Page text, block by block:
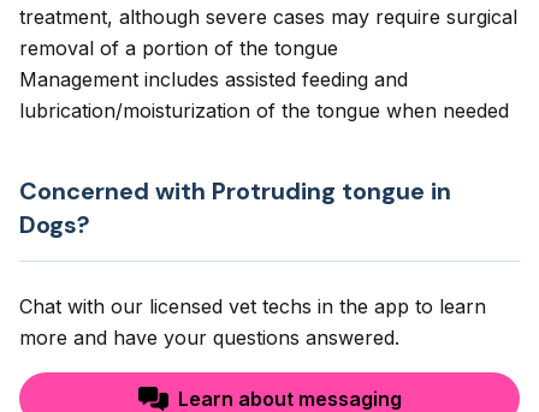
treatment, although severe cases may require surgical
removal of a portion of the tongue
Management includes assisted feeding and
lubrication/moisturization of the tongue when needed
Concerned with Protruding tongue in
Dogs?
Chat with our licensed vet techs in the app to learn
more and have your questions answered.
Learn about messaging